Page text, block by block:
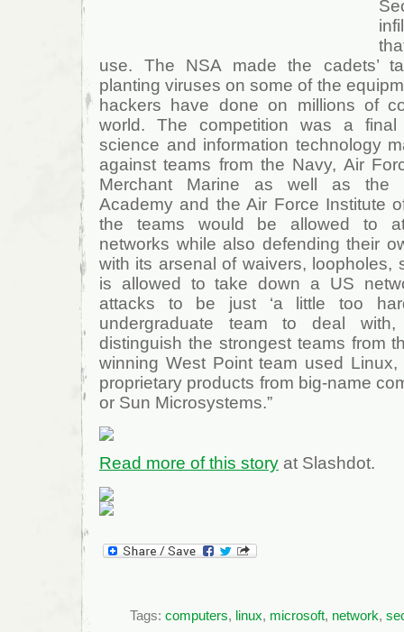
use. The NSA made the cadets’
planting viruses on some of the
hackers have done on millions of
world. The competition was a
science and information technology
against teams from the Navy, Air
Merchant Marine as well as the
Academy and the Air Force Institute
the teams would be allowed to
networks while also defending their
with its arsenal of waivers, loopholes,
is allowed to take down a US
attacks to be just ‘a little too
undergraduate team to deal
distinguish the strongest teams from
winning West Point team used
proprietary products from big-name
or Sun Microsystems.”
Read more of this story at Slashdot.
Tags: computers, linux, microsoft, network,